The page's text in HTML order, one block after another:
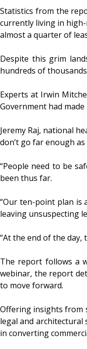
Statistics from the
currently living in high-
almost a quarter of
Despite this grim
hundreds of
Experts at Irwin
Government had
Jeremy Raj, national
don’t go far enough
“People need to be
been thus far.
“Our ten-point plan is
leaving unsuspecting
“At the end of the
The report follows a
webinar, the report
to move forward.
Offering insights from
legal and architectural
in converting